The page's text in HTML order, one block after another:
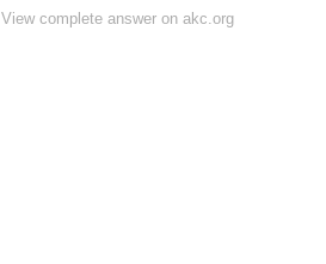
View complete answer on akc.org